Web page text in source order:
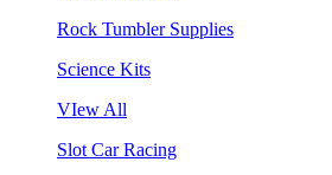
Rock Tumbler Supplies
Science Kits
VIew All
Slot Car Racing